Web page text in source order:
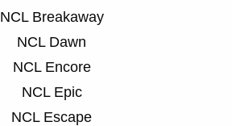
NCL Breakaway
NCL Dawn
NCL Encore
NCL Epic
NCL Escape